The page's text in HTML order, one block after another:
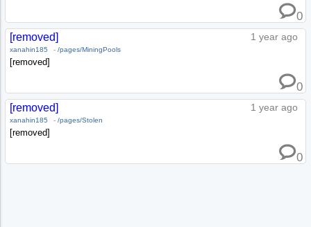
0
1 year ago
[removed]
xanahin185 - /pages/MiningPools
[removed]
0
1 year ago
[removed]
xanahin185 - /pages/Stolen
[removed]
0